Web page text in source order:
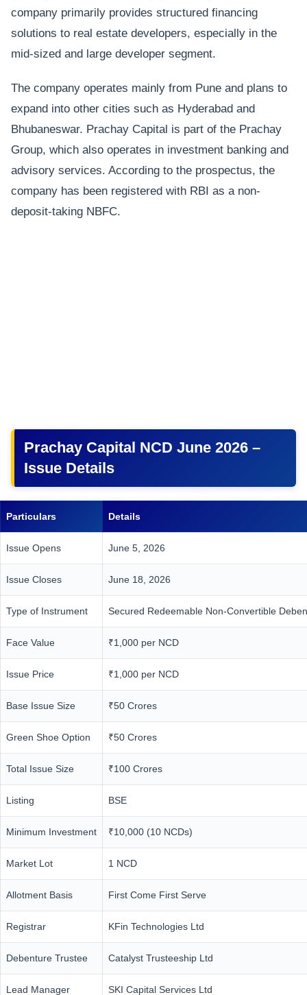
company primarily provides structured financing
solutions to real estate developers, especially in the
mid-sized and large developer segment.
The company operates mainly from Pune and plans to
expand into other cities such as Hyderabad and
Bhubaneswar. Prachay Capital is part of the Prachay
Group, which also operates in investment banking and
advisory services. According to the prospectus, the
company has been registered with RBI as a non-
deposit-taking NBFC.
Prachay Capital NCD June 2026 –
Issue Details
Particulars Details
Issue Opens June 5, 2026
Issue Closes June 18, 2026
Type of Instrument Secured Redeemable Non-Convertible
Face Value ₹1,000 per NCD
Issue Price ₹1,000 per NCD
Base Issue Size ₹50 Crores
Green Shoe Option ₹50 Crores
Total Issue Size ₹100 Crores
Listing BSE
Minimum Investment ₹10,000 (10 NCDs)
Market Lot 1 NCD
Allotment Basis First Come First Serve
Registrar KFin Technologies Ltd
Debenture Trustee Catalyst Trusteeship Ltd
Lead Manager SKI Capital Services Ltd